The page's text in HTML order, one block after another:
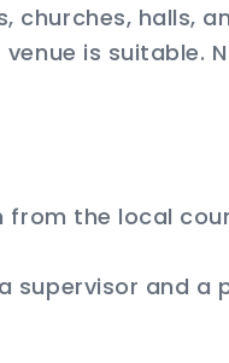
halls,
is
the local
supervisor and